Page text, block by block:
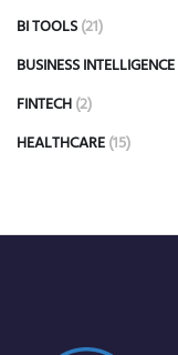
BI TOOLS (21)
BUSINESS INTELLIGENCE
FINTECH (2)
HEALTHCARE (15)